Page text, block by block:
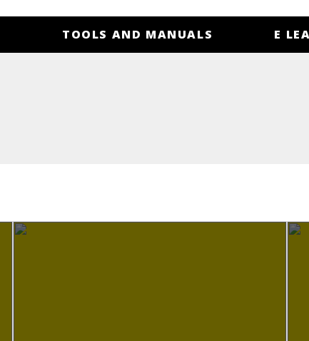
TOOLS AND MANUALS E